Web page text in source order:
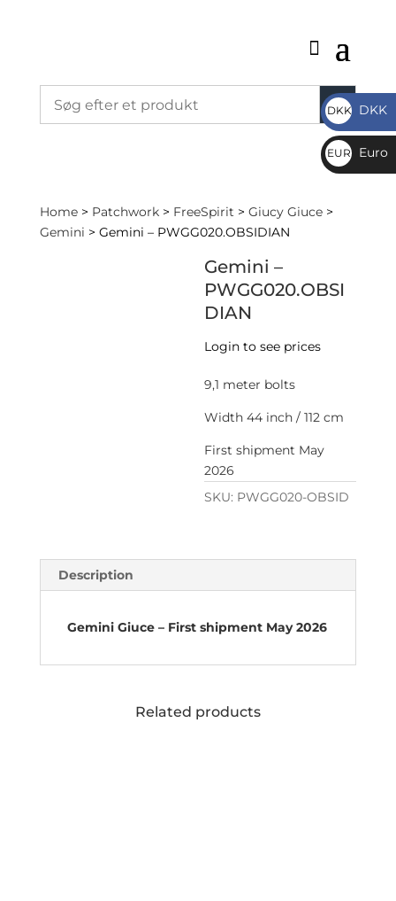
Home> Patchwork> FreeSpirit > Giucy Giuce>
Gemini > Gemini – PWGG020.OBSIDIAN
Gemini –
PWGG020.OBSI
DIAN
Login to see prices
9,1 meter bolts
Width 44 inch / 112 cm
First shipment May
2026
SKU: PWGG020-OBSID
Description
Gemini Giuce – First shipment May 2026
Related products
DKK
DKK
DKK
EUR
€
Euro